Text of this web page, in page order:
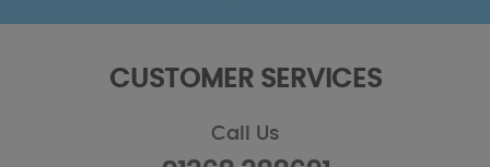
CUSTOMER SERVICES
Call Us